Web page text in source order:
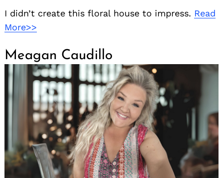
I didn’t create this floral house to impress. Read
More>>
Meagan Caudillo